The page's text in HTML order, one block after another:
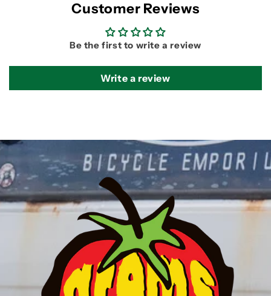
Customer Reviews
Be the first to write a review
Write a review